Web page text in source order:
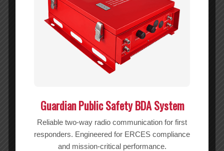
1,299.99
Add to cart Show Details
Guardian Public Safety BDA System
Reliable two-way radio communication for first
responders. Engineered for ERCES compliance
and mission-critical performance.